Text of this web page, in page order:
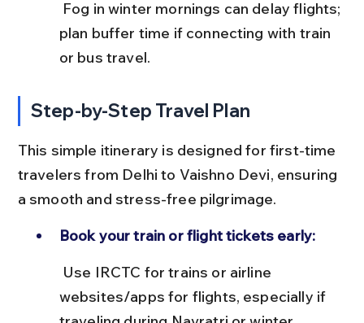
plan buffer time if connecting with train
or bus travel.
Step-by-Step Travel Plan
This simple itinerary is designed for first-time
travelers from Delhi to Vaishno Devi, ensuring
a smooth and stress-free pilgrimage.
Book your train or flight tickets early:
websites/apps for flights, especially if